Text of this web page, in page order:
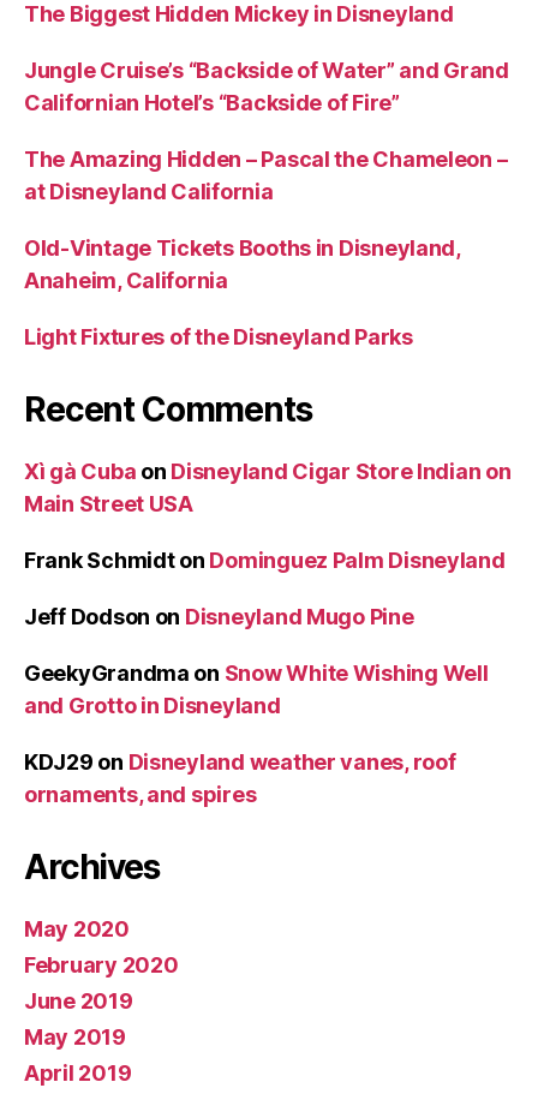
The Biggest Hidden Mickey in Disneyland
Jungle Cruise’s “Backside of Water” and Grand
Californian Hotel’s “Backside of Fire”
The Amazing Hidden – Pascal the Chameleon –
at Disneyland California
Old-Vintage Tickets Booths in Disneyland,
Anaheim, California
Light Fixtures of the Disneyland Parks
Recent Comments
Xì gà Cuba on Disneyland Cigar Store Indian on
Main Street USA
Frank Schmidton Dominguez Palm Disneyland
Jeff Dodson on Disneyland Mugo Pine
GeekyGrandma on Snow White Wishing Well
and Grotto in Disneyland
KDJ29 on Disneyland weather vanes, roof
ornaments, and spires
Archives
May 2020
February 2020
June 2019
May 2019
April 2019